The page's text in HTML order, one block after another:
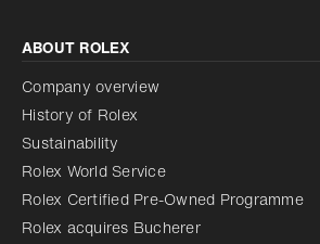
ABOUT ROLEX
Company overview
History of Rolex
Sustainability
Rolex World Service
Rolex Certified Pre-Owned Programme
Rolex acquires Bucherer